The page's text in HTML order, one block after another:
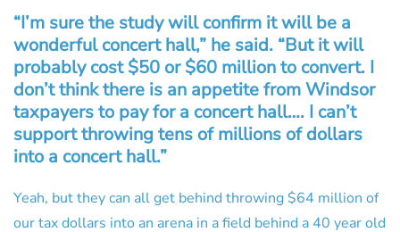
“I’m sure the study will confirm it will be a
wonderful concert hall,” he said. “But it will
probably cost $50 or $60 million to convert. I
don’t think there is an appetite from Windsor
taxpayers to pay for a concert hall…. I can’t
support throwing tens of millions of dollars
into a concert hall.”
Yeah, but they can all get behind throwing $64 million of
our tax dollars into an arena in a field behind a 40 year old